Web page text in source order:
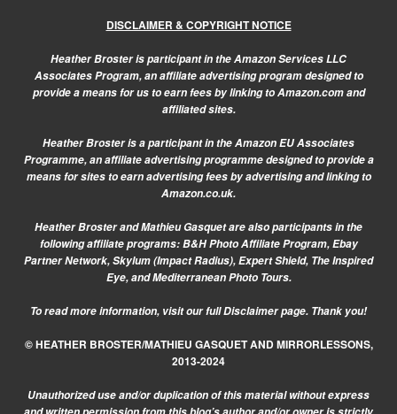
DISCLAIMER & COPYRIGHT NOTICE
Heather Broster is participant in the Amazon Services LLC
Associates Program, an affiliate advertising program designed to
provide a means for us to earn fees by linking to Amazon.com and
affiliated sites.
Heather Broster is a participant in the Amazon EU Associates
Programme, an affiliate advertising programme designed to provide a
means for sites to earn advertising fees by advertising and linking to
Amazon.co.uk.
Heather Broster and Mathieu Gasquet are also participants in the
following affiliate programs: B&H Photo Affiliate Program, Ebay
Partner Network, Skylum (Impact Radius), Expert Shield, The Inspired
Eye, and Mediterranean Photo Tours.
To read more information, visit ourfull Disclaimer page. Thank you!
© HEATHER BROSTER/MATHIEU GASQUET AND MIRRORLESSONS,
2013-2024
Unauthorized use and/or duplication of this material without express